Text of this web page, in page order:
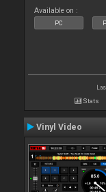
Available on :
PC
Stats
Vinyl Video